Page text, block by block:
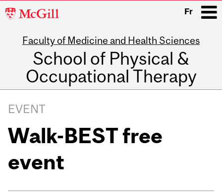
McGill
Fr
Faculty of Medicine and Health Sciences
School of Physical &
Occupational Therapy
navigation
EVENT
Walk-BEST free
event